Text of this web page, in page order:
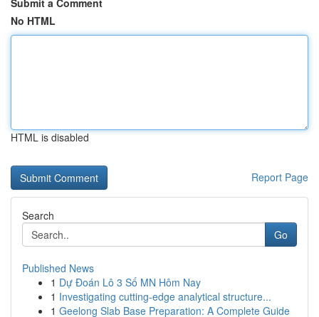
Submit a Comment
No HTML
HTML is disabled
Report Page
Search
Go
Published News
1 Dự Đoán Lô 3 Số MN Hôm Nay
1 Investigating cutting-edge analytical structure...
1 Geelong Slab Base Preparation: A Complete Guide